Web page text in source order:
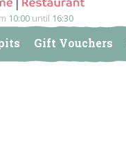
10:00 until 16:30
Gift Vouchers